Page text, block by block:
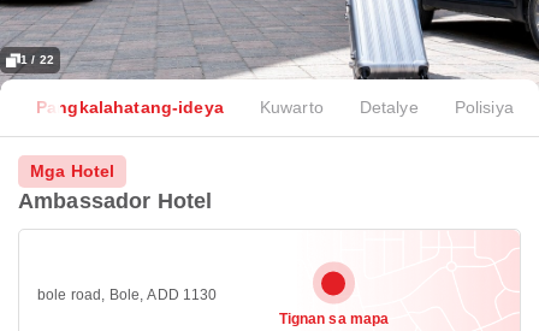
1 / 22
Pangkalahatang-ideya Kuwarto Detalye Polisiya
Mga Hotel
Ambassador Hotel
bole road, Bole, ADD 1130
Tignan sa mapa